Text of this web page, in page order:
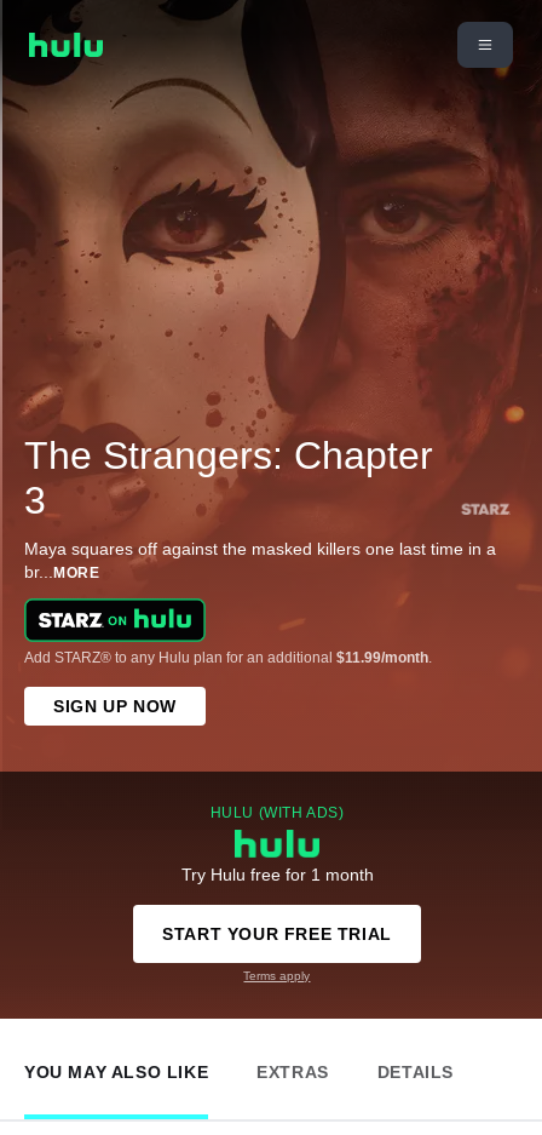
The Strangers: Chapter
3
Maya squares off against the masked killers one last time in a
br... MORE
Add STARZ® to any Hulu plan for an additional $11.99/month.
SIGN UP NOW
HULU (WITH ADS)
Try Hulu free for 1 month
START YOUR FREE TRIAL
Terms apply
YOU MAY ALSO LIKE EXTRAS DETAILS